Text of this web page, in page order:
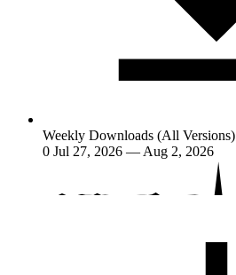
Weekly Downloads (All Versions)
0 Jul 27, 2026 — Aug 2, 2026